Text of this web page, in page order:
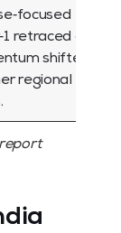
retraced as
shifted
regional